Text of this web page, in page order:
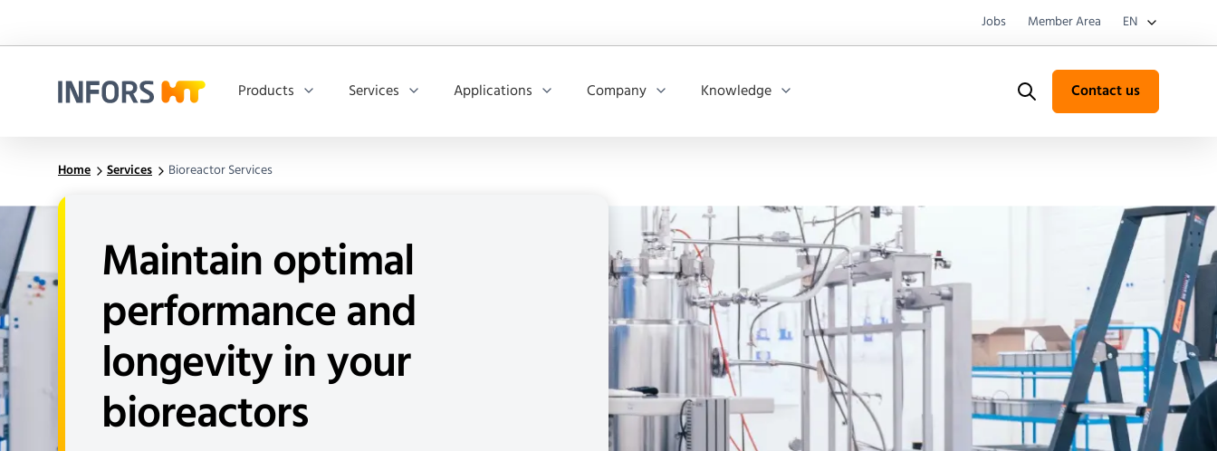
Jobs Member Area EN
Products Services Applications Company Knowledge Search Contact us
Home Services Bioreactor Services
Maintain optimal
performance and
longevity in your
bioreactors